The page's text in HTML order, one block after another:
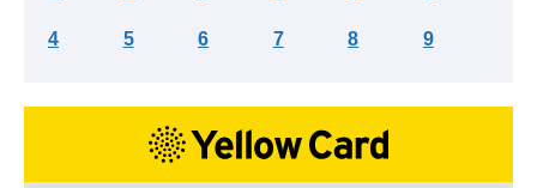
4 5 6 7 8 9